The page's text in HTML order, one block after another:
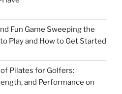
Fun Game Sweeping the
Play and How to Get Started
Pilates for Golfers:
and Performance on